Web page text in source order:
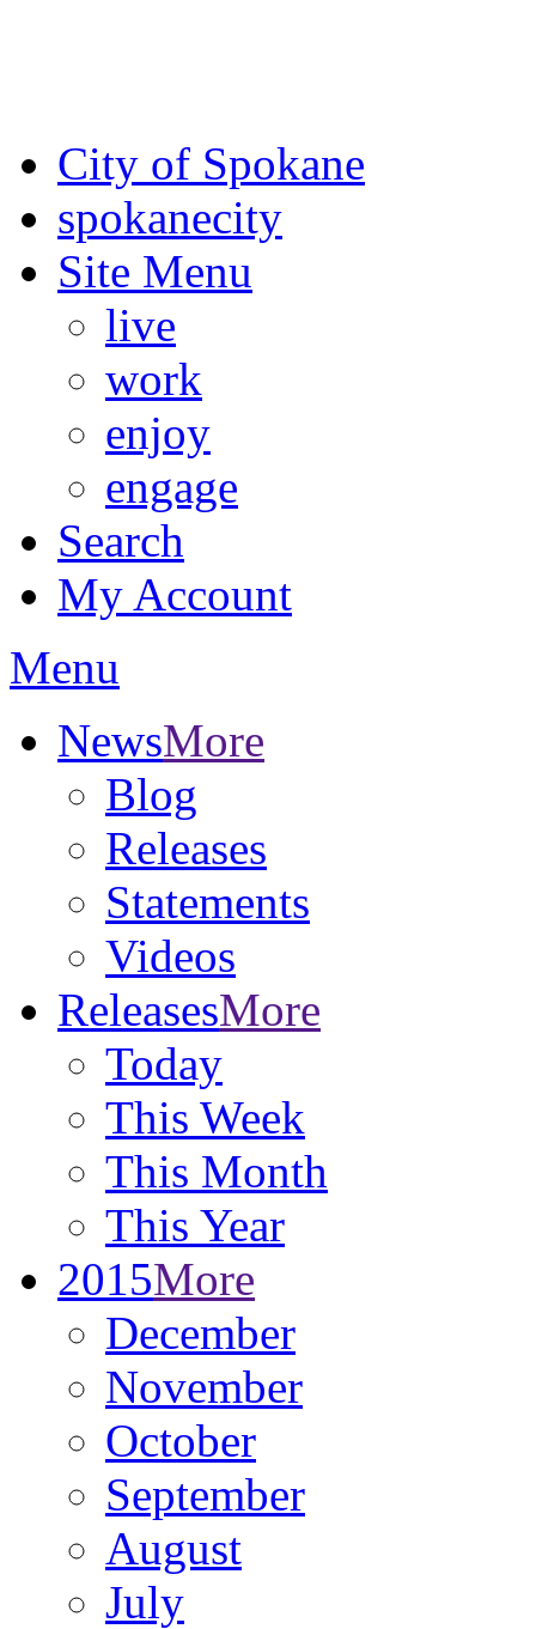
City of Spokane
spokanecity
Site Menu
live
work
enjoy
engage
Search
My Account
Menu
NewsMore
Blog
Releases
Statements
Videos
ReleasesMore
Today
This Week
This Month
This Year
2015More
December
November
October
September
August
July